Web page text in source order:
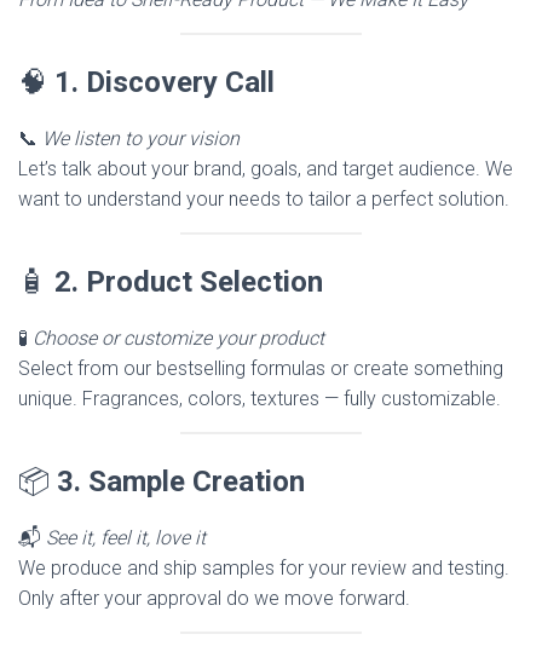
🧠 1. Discovery Call
📞 We listen to your vision
Let’s talk about your brand, goals, and target audience. We
want to understand your needs to tailor a perfect solution.
🧴 2. Product Selection
🧪 Choose or customize your product
Select from our bestselling formulas or create something
unique. Fragrances, colors, textures — fully customizable.
📦 3. Sample Creation
📬 See it, feel it, love it
We produce and ship samples for your review and testing.
Only after your approval do we move forward.